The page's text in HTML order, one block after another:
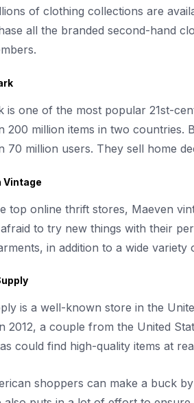
of clothing collections are
all the branded second-hand
is one of the most popular 21st-
200 million items in two countries.
70 million users. They sell home
Vintage
top online thrift stores, Maeven
afraid to try new things with their
in addition to a wide variety
is a well-known store in the
2012, a couple from the United
could find high-quality items at
shoppers can make a buck